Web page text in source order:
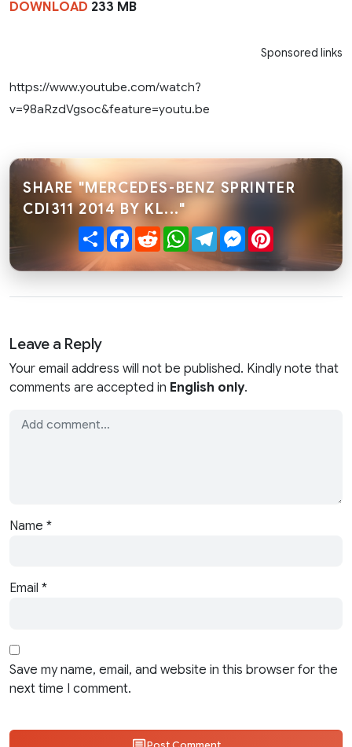
DOWNLOAD 233 MB
Sponsored links
https://www.youtube.com/watch?
v=98aRzdVgsoc&feature=youtu.be
SHARE "MERCEDES-BENZ SPRINTER
CDI311 2014 BY KL..."
ShareFacebook
RedditWhatsApp
TelegramMessenger
Leave a Reply
Your email address will not be published. Kindly note that
comments are accepted in English only.
Name *
Email *
Save my name, email, and website in this browser for the
next time I comment.